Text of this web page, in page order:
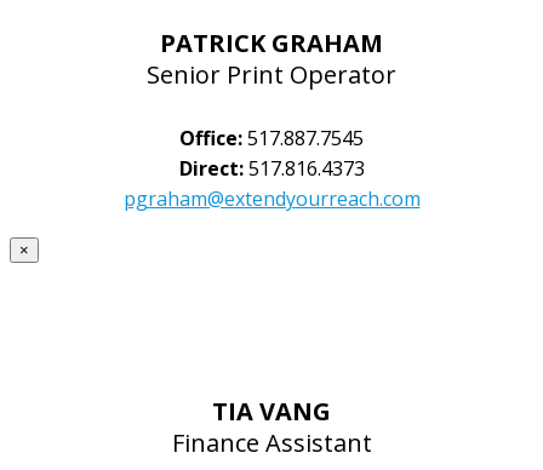
PATRICK GRAHAM
Senior Print Operator
Office:517.887.7545
Direct:517.816.4373
pgraham@extendyourreach.com
×
TIA VANG
Finance Assistant